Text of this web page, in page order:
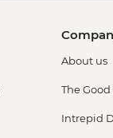
About us
The
Intrepid